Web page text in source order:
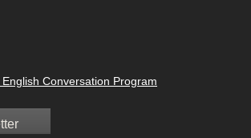
Conversation Program